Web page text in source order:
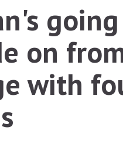
on
with